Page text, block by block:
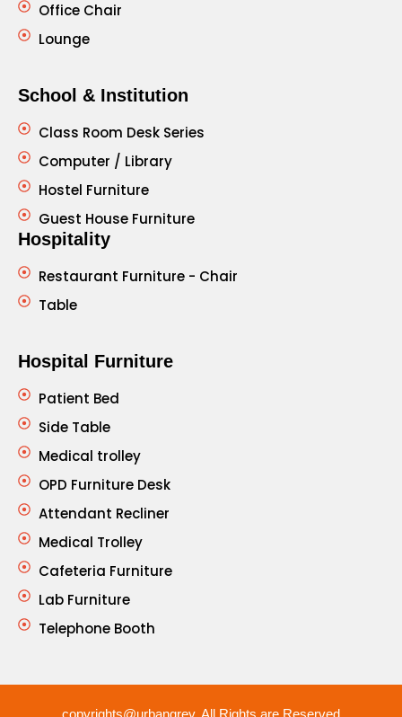
Office Chair
Lounge
School & Institution
Class Room Desk Series
Computer / Library
Hostel Furniture
Guest House Furniture
Hospitality
Restaurant Furniture - Chair
Table
Hospital Furniture
Patient Bed
Side Table
Medical trolley
OPD Furniture Desk
Attendant Recliner
Medical Trolley
Cafeteria Furniture
Lab Furniture
Telephone Booth